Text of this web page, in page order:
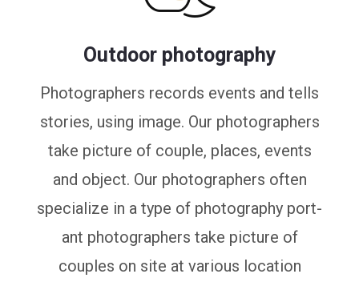
Outdoor photography
Photographers records events and tells
stories, using image. Our photographers
take picture of couple, places, events
and object. Our photographers often
specialize in a type of photography port-
ant photographers take picture of
couples on site at various location